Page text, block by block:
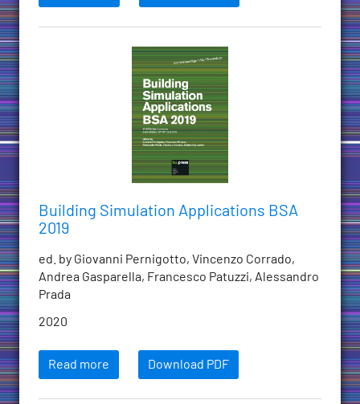
Building Simulation Applications BSA
2019
ed. by Giovanni Pernigotto, Vincenzo Corrado,
Andrea Gasparella, Francesco Patuzzi, Alessandro
Prada
2020
Read more Download PDF